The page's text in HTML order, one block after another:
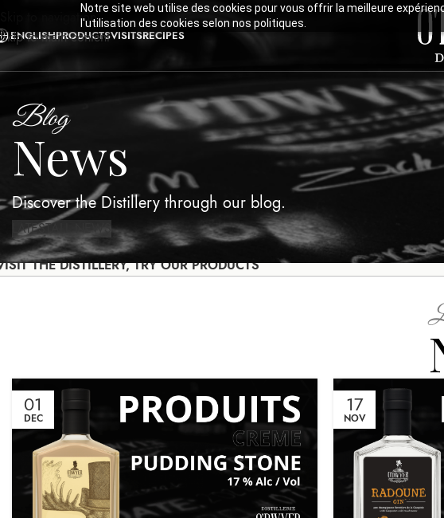
Notre site web utilise des cookies pour vous offrir la meilleure
l'utilisation des cookies selon nos politiques.
Skip to navigation
Skip to main content
ENGLISHPRODUCTSVISITSRECIPES
Blog
News
Discover the Distillery through our blog.
LATESTALL NEWS
LATESTALL NEWS
THE DISTILLERY, TRY OUR PRODUCTS
01
DEC
17
NOV